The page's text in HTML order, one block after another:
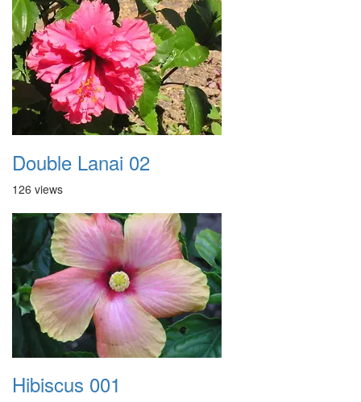
Double Lanai 02
126 views
Hibiscus 001